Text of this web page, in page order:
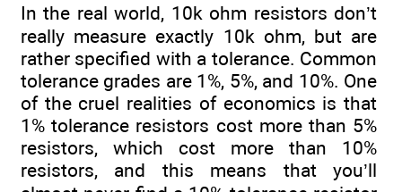
In the real world, 10k ohm resistors don’t
really measure exactly 10k ohm, but are
rather specified with a tolerance. Common
tolerance grades are 1%, 5%, and 10%. One
of the cruel realities of economics is that
1% tolerance resistors cost more than 5%
resistors, which cost more than 10%
resistors, and this means that you’ll